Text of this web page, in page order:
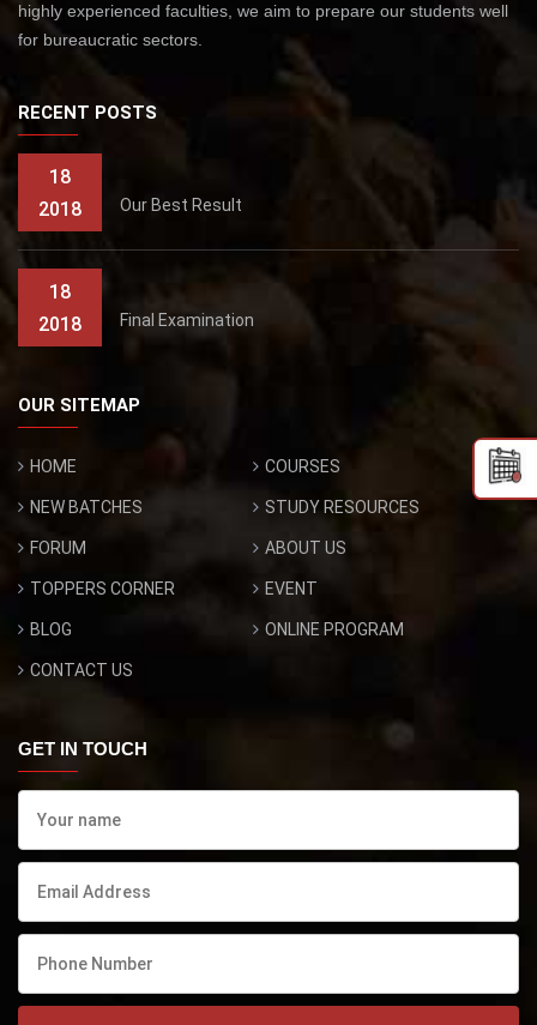
highly experienced faculties, we aim to prepare our students well
for bureaucratic sectors.
RECENT POSTS
18
2018
Our Best Result
18
2018
Final Examination
OUR SITEMAP
HOME COURSES
NEW BATCHES STUDY RESOURCES
FORUM ABOUT US
TOPPERS CORNER EVENT
BLOG ONLINE PROGRAM
CONTACT US
GET IN TOUCH